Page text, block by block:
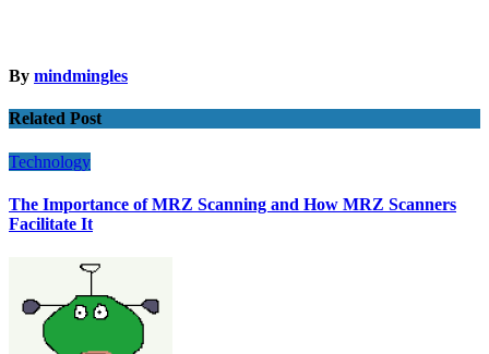
By mindmingles
Related Post
Technology
The Importance of MRZ Scanning and How MRZ Scanners
Facilitate It